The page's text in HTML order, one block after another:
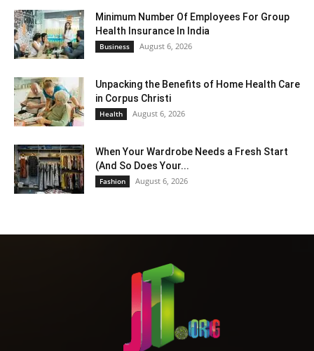
Minimum Number Of Employees For Group
Health Insurance In India
Business August 6, 2026
Unpacking the Benefits of Home Health Care
in Corpus Christi
Health August 6, 2026
When Your Wardrobe Needs a Fresh Start
(And So Does Your...
Fashion August 6, 2026